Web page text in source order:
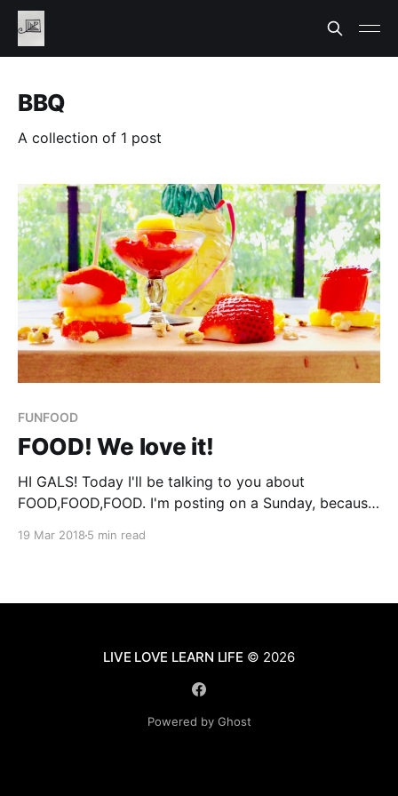
BBQ
A collection of 1 post
FUNFOOD
FOOD! We love it!
HI GALS! Today I'll be talking to you about
FOOD,FOOD,FOOD. I'm posting on a Sunday, because
19 Mar 2018 5 min read
LIVE LOVE LEARN LIFE © 2026
Powered by Ghost